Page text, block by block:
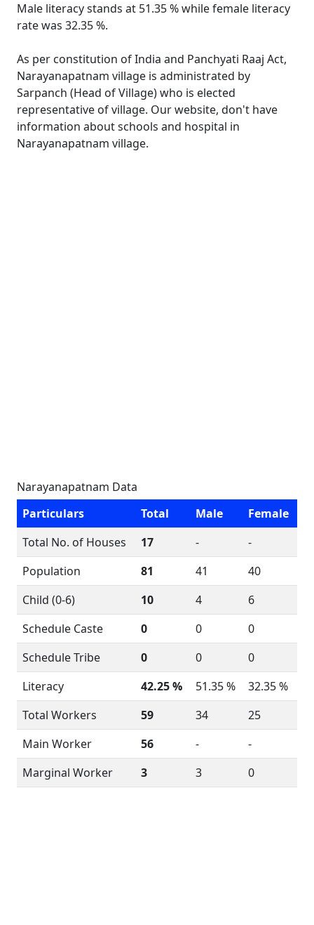
Male literacy stands at 51.35 % while female literacy
rate was 32.35 %.
As per constitution of India and Panchyati Raaj Act,
Narayanapatnam village is administrated by
Sarpanch (Head of Village) who is elected
representative of village. Our website, don't have
information about schools and hospital in
Narayanapatnam village.
Narayanapatnam Data
Particulars
Total Male
Female
Total No. of Houses
17 -
-
Population
81 41
40
Child (0-6)
10 4
6
Schedule Caste
0 0
0
Schedule Tribe
0 0
0
Literacy
42.25 % 51.35 %
32.35 %
Total Workers
59 34
25
Main Worker
56 -
-
Marginal Worker
3 3 0